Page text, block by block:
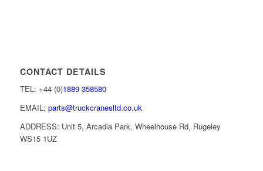
CONTACT DETAILS
TEL: +44 (0)1889 358580
EMAIL: parts@truckcranesltd.co.uk
ADDRESS: Unit 5, Arcadia Park, Wheelhouse Rd, Rugeley
WS15 1UZ